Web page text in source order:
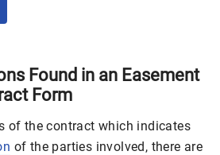
Found in an Easement
Form
of the contract which indicates
of the parties involved, there are